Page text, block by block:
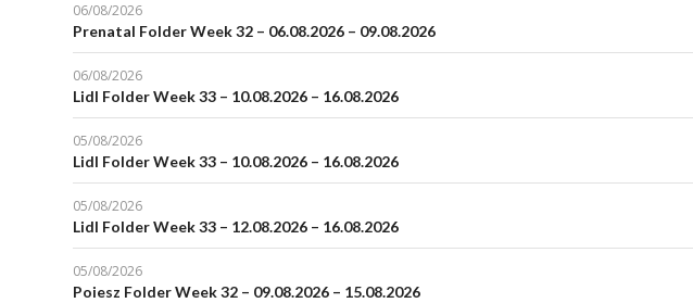
06/08/2026
Prenatal Folder Week 32 – 06.08.2026 – 09.08.2026
06/08/2026
Lidl Folder Week 33 – 10.08.2026 – 16.08.2026
05/08/2026
Lidl Folder Week 33 – 10.08.2026 – 16.08.2026
05/08/2026
Lidl Folder Week 33 – 12.08.2026 – 16.08.2026
05/08/2026
Poiesz Folder Week 32 – 09.08.2026 – 15.08.2026